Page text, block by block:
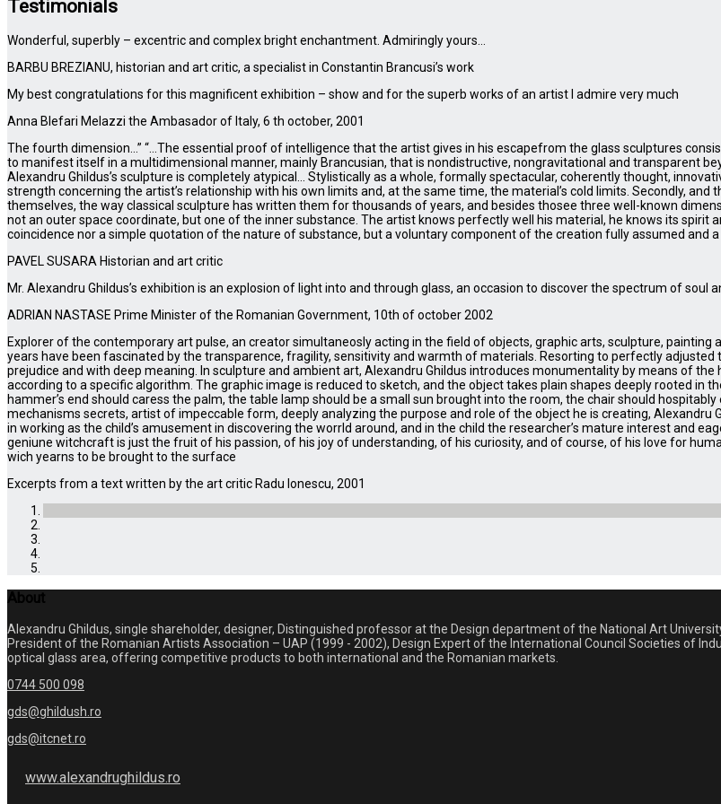
Testimonials
Wonderful, superbly – excentric and complex bright enchantment. Admiringly yours…
BARBU BREZIANU, historian and art critic, a specialist in Constantin Brancusi’s work
My best congratulations for this magnificent exhibition – show and for the superb works of an artist I admire very much
Anna Blefari Melazzi the Ambasador of Italy, 6 th october, 2001
The fourth dimension…” “…The essential proof of intelligence that the artist gives in his escapefrom the glass sculptures
to manifest itself in a multidimensional manner, mainly Brancusian, that is nondistructive, nongravitational and transparent
Alexandru Ghildus’s sculpture is completely atypical… Stylistically as a whole, formally spectacular, coherently thought,
strength concerning the artist’s relationship with his own limits and, at the same time, the material’s cold limits. Secondly,
themselves, the way classical sculpture has written them for thousands of years, and besides thosee three well-known
not an outer space coordinate, but one of the inner substance. The artist knows perfectly well his material, he knows its spirit
coincidence nor a simple quotation of the nature of substance, but a voluntary component of the creation fully assumed and
PAVEL SUSARA Historian and art critic
Mr. Alexandru Ghildus’s exhibition is an explosion of light into and through glass, an occasion to discover the spectrum of soul
ADRIAN NASTASE Prime Minister of the Romanian Government, 10th of october 2002
Explorer of the contemporary art pulse, an creator simultaneosly acting in the field of objects, graphic arts, sculpture,
years have been fascinated by the transparence, fragility, sensitivity and warmth of materials. Resorting to perfectly
prejudice and with deep meaning. In sculpture and ambient art, Alexandru Ghildus introduces monumentality by means of
according to a specific algorithm. The graphic image is reduced to sketch, and the object takes plain shapes deeply rooted in
hammer’s end should caress the palm, the table lamp should be a small sun brought into the room, the chair should
mechanisms secrets, artist of impeccable form, deeply analyzing the purpose and role of the object he is creating,
in working as the child’s amusement in discovering the worrld around, and in the child the researcher’s mature interest and
geniune witchcraft is just the fruit of his passion, of his joy of understanding, of his curiosity, and of course, of his love for
wich yearns to be brought to the surface
Excerpts from a text written by the art critic Radu Ionescu, 2001
About
Alexandru Ghildus, single shareholder, designer, Distinguished professor at the Design department of the National Art
President of the Romanian Artists Association – UAP (1999 - 2002), Design Expert of the International Council Societies of
optical glass area, offering competitive products to both international and the Romanian markets.
0744 500 098
gds@ghildush.ro
gds@itcnet.ro
www.alexandrughildus.ro